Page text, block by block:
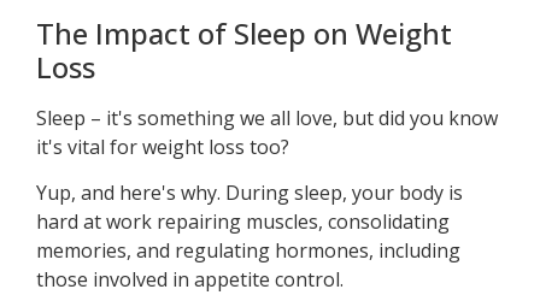
The Impact of Sleep on Weight
Loss
Sleep – it's something we all love, but did you know
it's vital for weight loss too?
Yup, and here's why. During sleep, your body is
hard at work repairing muscles, consolidating
memories, and regulating hormones, including
those involved in appetite control.